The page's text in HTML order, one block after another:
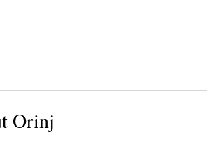
Orinj